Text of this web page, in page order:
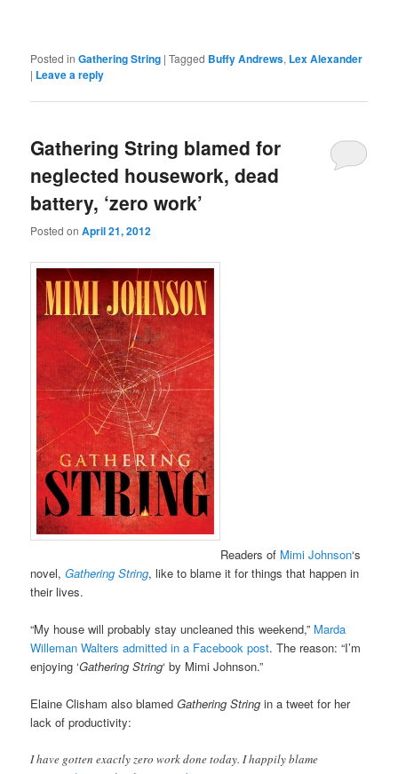
Posted in Gathering String |Tagged Buffy Andrews, Lex Alexander
| Leave a reply
Gathering String blamed for
neglected housework, dead
battery, ‘zero work’
Posted onApril 21, 2012
Readers of Mimi Johnson‘s
novel,Gathering String, like to blame it for things that happen in
their lives.
“My house will probably stay uncleaned this weekend,” Marda
Willeman Walters admitted in a Facebook post. The reason: “I’m
enjoying ‘Gathering String‘ by Mimi Johnson.”
Elaine Clisham also blamedGathering String in a tweet for her
lack of productivity:
I have gotten exactly zero work done today. I happily blame